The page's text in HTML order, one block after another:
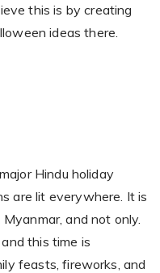
this is by creating
ideas there.
Hindu holiday
are lit everywhere. It is
and not only.
this time is
feasts, fireworks, and